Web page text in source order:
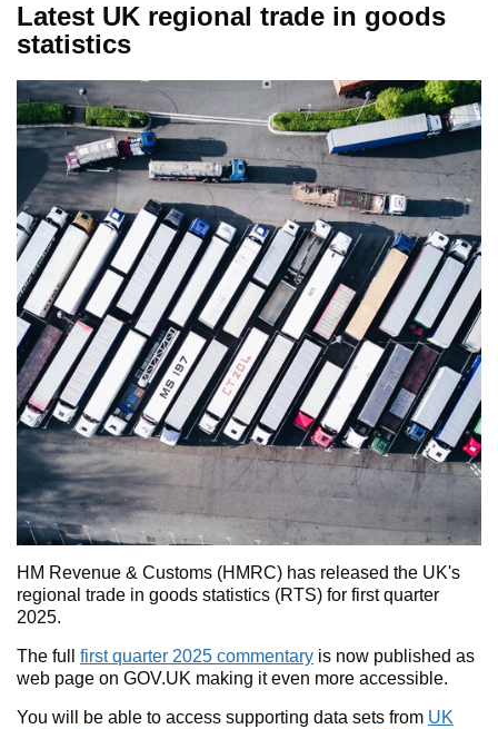
Latest UK regional trade in goods
statistics
HM Revenue & Customs (HMRC) has released the UK's
regional trade in goods statistics (RTS) for first quarter
2025.
The full first quarter 2025 commentary is now published as
web page on GOV.UK making it even more accessible.
You will be able to access supporting data sets from UK